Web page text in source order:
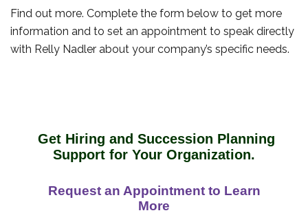
Find out more. Complete the form below to get more
information and to set an appointment to speak directly
with Relly Nadler about your company’s specific needs.